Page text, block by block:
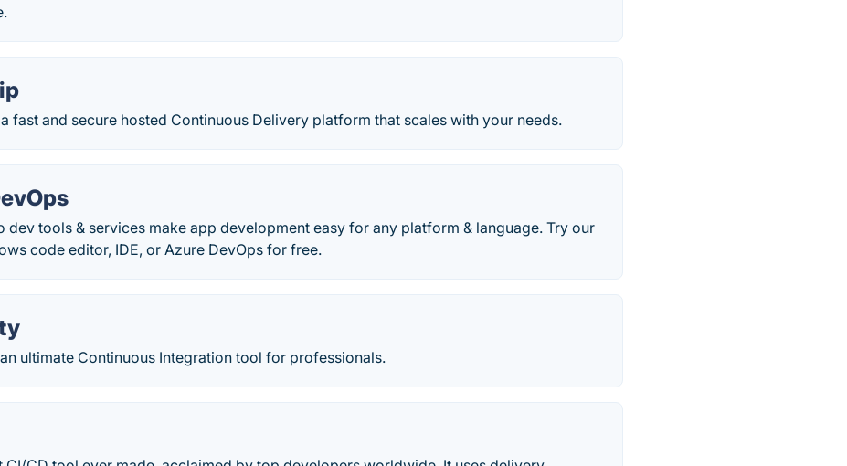
fast and secure hosted Continuous Delivery platform that scales with your needs.
dev tools & services make app development easy for any platform & language. Try our
code editor, IDE, or Azure DevOps for free.
ultimate Continuous Integration tool for professionals.